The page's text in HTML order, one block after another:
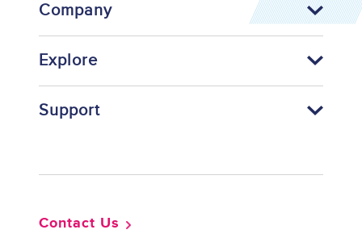
Company
Explore
Support
Contact Us